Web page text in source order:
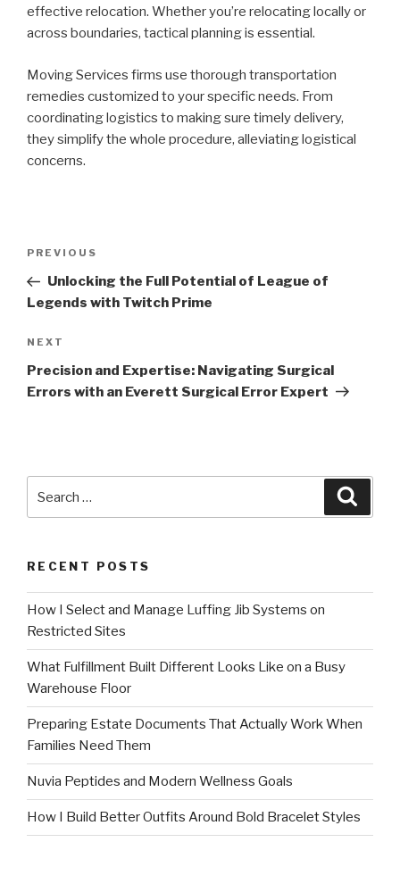
effective relocation. Whether you’re relocating locally or
across boundaries, tactical planning is essential.
Moving Services firms use thorough transportation
remedies customized to your specific needs. From
coordinating logistics to making sure timely delivery,
they simplify the whole procedure, alleviating logistical
concerns.
Previous
Post
PREVIOUS
Unlocking the Full Potential of League of
Legends with Twitch Prime
Next
Post
NEXT
Precision and Expertise: Navigating Surgical
Errors with an Everett Surgical Error Expert
for:
RECENT POSTS
How I Select and Manage Luffing Jib Systems on
Restricted Sites
What Fulfillment Built Different Looks Like on a Busy
Warehouse Floor
Preparing Estate Documents That Actually Work When
Families Need Them
Nuvia Peptides and Modern Wellness Goals
How I Build Better Outfits Around Bold Bracelet Styles